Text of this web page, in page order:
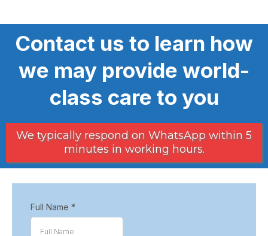
Contact us to learn how
we may provide world-
class care to you
We typically respond on WhatsApp within 5
minutes in working hours.
Full Name *